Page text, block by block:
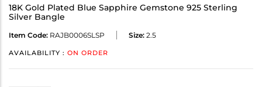
18K Gold Plated Blue Sapphire Gemstone 925 Sterling
Silver Bangle
Item Code: RAJB0006SLSP Size: 2.5
AVAILABILITY : ON ORDER